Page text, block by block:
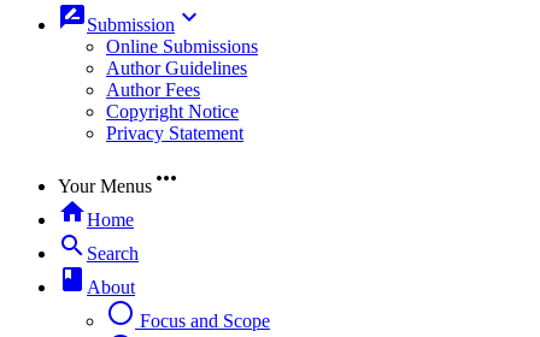
rate_reviewSubmission keyboard_arrow_down
Online Submissions
Author Guidelines
Author Fees
Copyright Notice
Privacy Statement
Your Menus more_horiz
homeHome
search Search
book About
radio_button_unchecked Focus and Scope